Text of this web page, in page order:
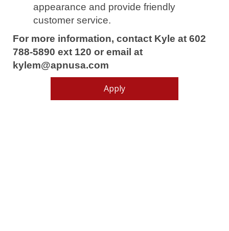
appearance and provide friendly
customer service.
For more information, contact Kyle at 602
788-5890 ext 120 or email at
kylem@apnusa.com
Apply